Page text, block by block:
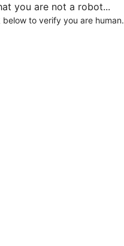
you are not a robot...
to verify you are human.